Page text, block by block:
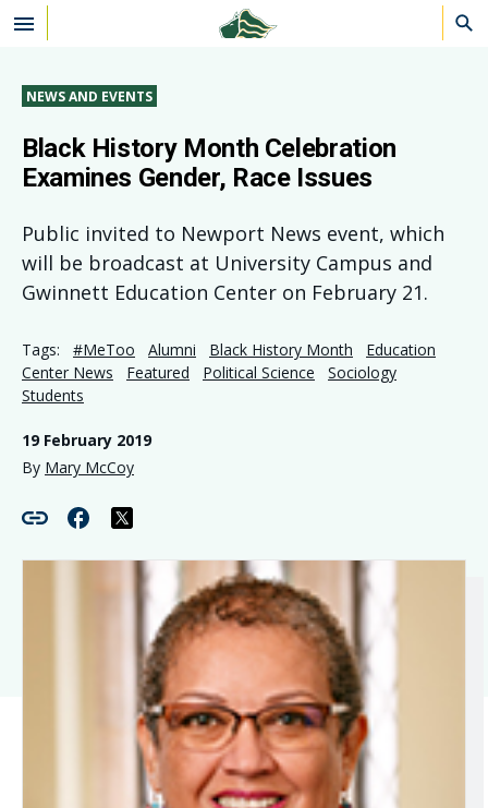
Skip to main content
NEWS AND EVENTS
Black History Month Celebration
Examines Gender, Race Issues
Public invited to Newport News event, which
will be broadcast at University Campus and
Gwinnett Education Center on February 21.
Tags: #MeToo Alumni Black History Month
Education
Center News
Featured Political Science
Sociology
Students
19 February 2019
By Mary McCoy